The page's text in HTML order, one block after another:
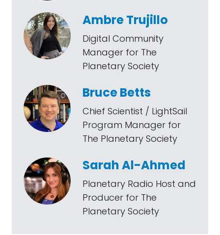
Ambre Trujillo
Digital Community
Manager for The
Planetary Society
Bruce Betts
Chief Scientist / LightSail
Program Manager for
The Planetary Society
Sarah Al-Ahmed
Planetary Radio Host and
Producer for The
Planetary Society